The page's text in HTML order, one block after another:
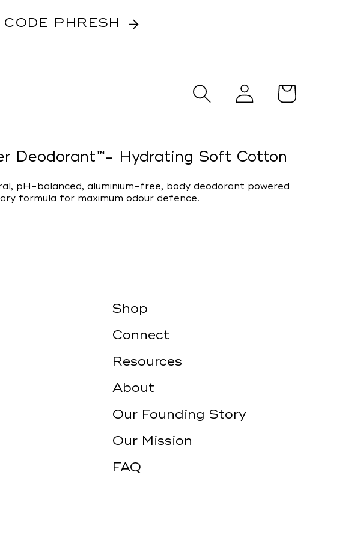
PHRESH
Log
in
Cart
Deodorant™- Hydrating Soft Cotton
pH-balanced, aluminium-free, body deodorant powered
formula for maximum odour defence.
Shop
Connect
Resources
About
Our Founding Story
Our Mission
FAQ